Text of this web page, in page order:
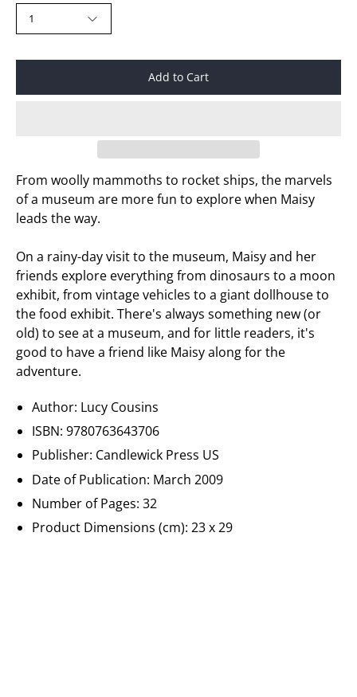
1
Add to Cart
From woolly mammoths to rocket ships, the marvels
of a museum are more fun to explore when Maisy
leads the way.
On a rainy-day visit to the museum, Maisy and her
friends explore everything from dinosaurs to a moon
exhibit, from vintage vehicles to a giant dollhouse to
the food exhibit. There's always something new (or
old) to see at a museum, and for little readers, it's
good to have a friend like Maisy along for the
adventure.
Author: Lucy Cousins
ISBN: 9780763643706
Publisher: Candlewick Press US
Date of Publication: March 2009
Number of Pages: 32
Product Dimensions (cm): 23 x 29